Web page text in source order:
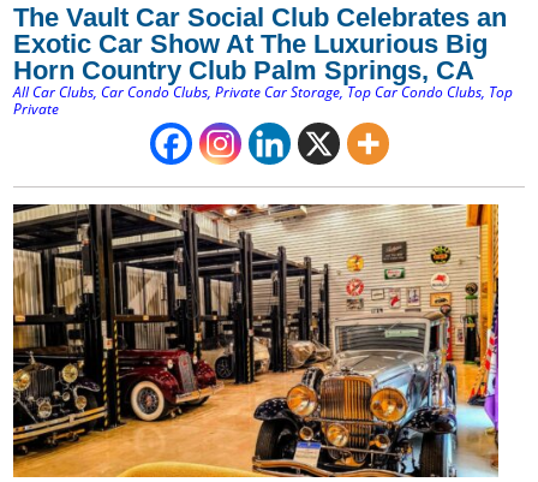
The Vault Car Social Club Celebrates an
Exotic Car Show At The Luxurious Big
Horn Country Club Palm Springs, CA
All Car Clubs,Car Condo Clubs,Private Car Storage,Top Car Condo Clubs, Top
Private